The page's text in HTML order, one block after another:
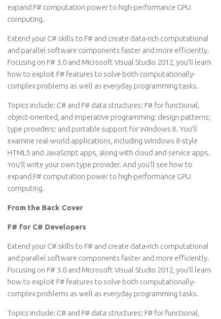
expand F# computation power to high-performance GPU
computing.
Extend your C# skills to F# and create data-rich computational
and parallel software components faster and more efficiently.
Focusing on F# 3.0 and Microsoft Visual Studio 2012, you’ll learn
how to exploit F# features to solve both computationally-
complex problems as well as everyday programming tasks.
Topics include: C# and F# data structures; F# for functional,
object-oriented, and imperative programming; design patterns;
type providers; and portable support for Windows 8. You’ll
examine real-world applications, including Windows 8-style
HTML5 and JavaScript apps, along with cloud and service apps.
You’ll write your own type provider. And you’ll see how to
expand F# computation power to high-performance GPU
computing.
From the Back Cover
F# for C# Developers
Extend your C# skills to F# and create data-rich computational
and parallel software components faster and more efficiently.
Focusing on F# 3.0 and Microsoft Visual Studio 2012, you’ll learn
how to exploit F# features to solve both computationally-
complex problems as well as everyday programming tasks.
Topics include: C# and F# data structures; F# for functional,